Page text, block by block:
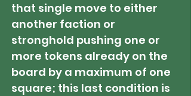
that single move to either
another faction or
stronghold pushing one or
more tokens already on the
board by a maximum of one
square; this last condition is